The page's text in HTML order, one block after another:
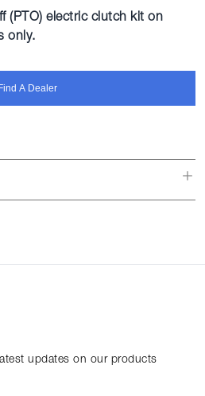
(PTO) electric clutch kit on
only.
A Dealer
updates on our products